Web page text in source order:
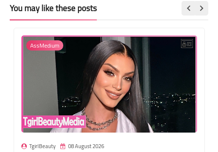
You may like these posts
AssMedium
TgirlBeauty 08 August 2026